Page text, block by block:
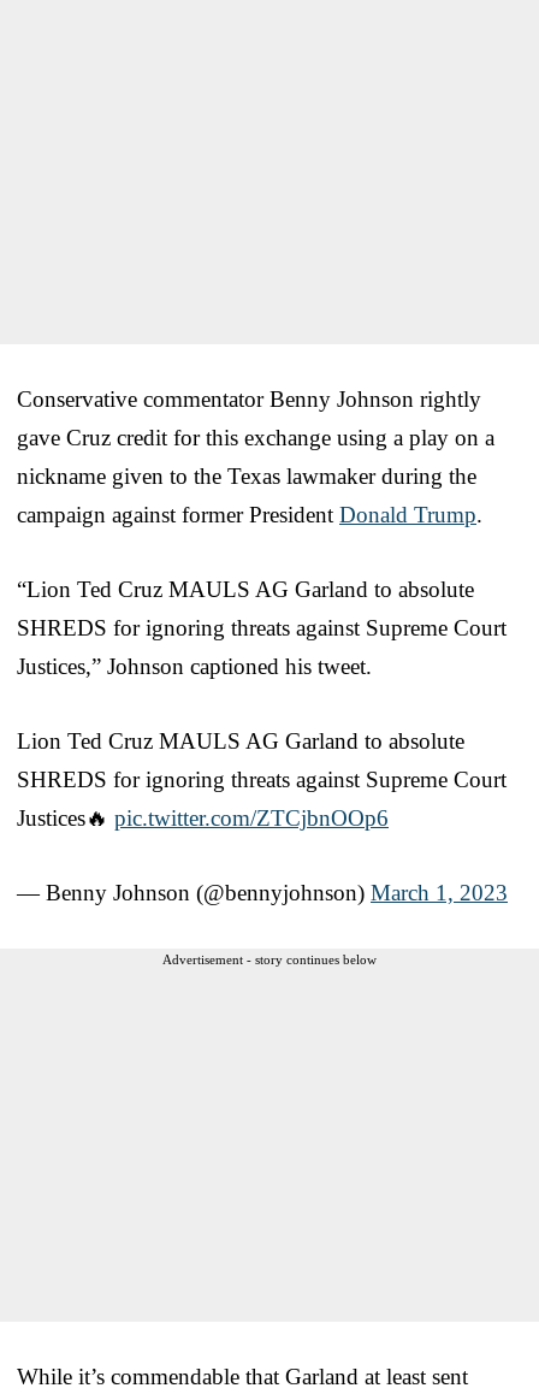
Conservative commentator Benny Johnson rightly
gave Cruz credit for this exchange using a play on a
nickname given to the Texas lawmaker during the
campaign against former President Donald Trump.
“Lion Ted Cruz MAULS AG Garland to absolute
SHREDS for ignoring threats against Supreme Court
Justices,” Johnson captioned his tweet.
Lion Ted Cruz MAULS AG Garland to absolute
SHREDS for ignoring threats against Supreme Court
Justices🔥 pic.twitter.com/ZTCjbnOOp6
— Benny Johnson (@bennyjohnson) March 1, 2023
Advertisement - story continues below
While it’s commendable that Garland at least sent